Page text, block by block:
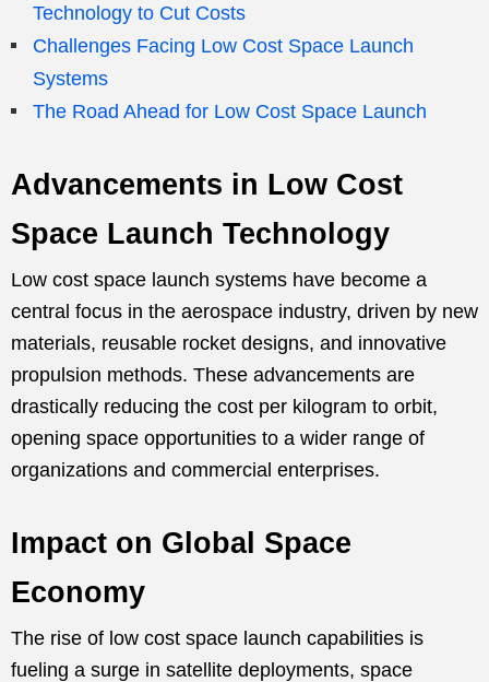
Technology to Cut Costs
Challenges Facing Low Cost Space Launch
Systems
The Road Ahead for Low Cost Space Launch
Advancements in Low Cost
Space Launch Technology
Low cost space launch systems have become a
central focus in the aerospace industry, driven by new
materials, reusable rocket designs, and innovative
propulsion methods. These advancements are
drastically reducing the cost per kilogram to orbit,
opening space opportunities to a wider range of
organizations and commercial enterprises.
Impact on Global Space
Economy
The rise of low cost space launch capabilities is
fueling a surge in satellite deployments, space